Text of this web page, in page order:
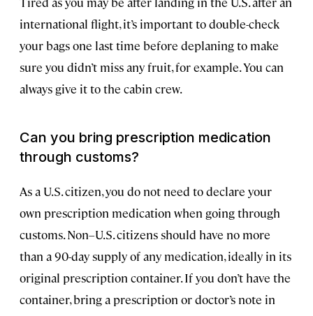
international flight, it’s important to double-check
your bags one last time before deplaning to make
sure you didn’t miss any fruit, for example. You can
always give it to the cabin crew.
Can you bring prescription medication
through customs?
As a U.S. citizen, you do not need to declare your
own prescription medication when going through
customs. Non–U.S. citizens should have no more
than a 90-day supply of any medication, ideally in its
original prescription container. If you don’t have the
container, bring a prescription or doctor’s note in